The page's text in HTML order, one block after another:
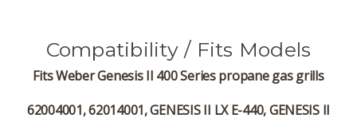
Compatibility / Fits Models
FitsWeber Genesis II 400 Seriespropane gas grills
62004001, 62014001, GENESIS II LX E-440, GENESIS II